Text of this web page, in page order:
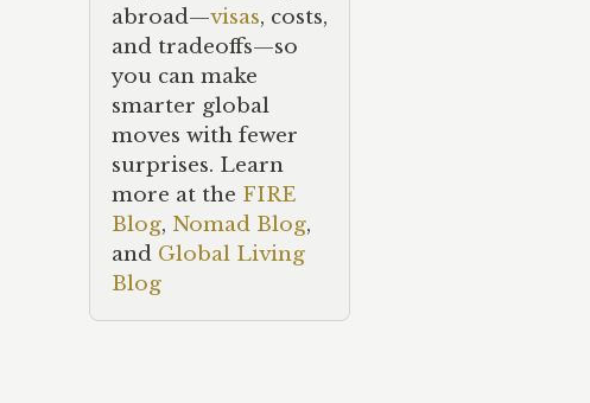
abroad—visas, costs,
and tradeoffs—so
you can make
smarter global
moves with fewer
surprises. Learn
more at the FIRE
Blog, Nomad Blog,
and Global Living
Blog